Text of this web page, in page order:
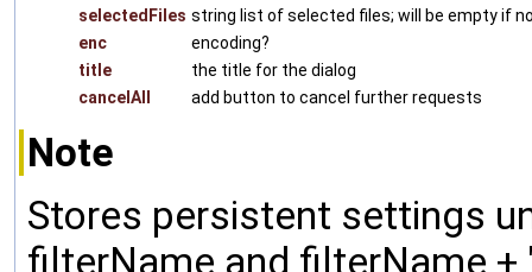
selectedFiles string list of selected files; will be empty if
enc
encoding?
title
the title for the dialog
cancelAll
add button to cancel further requests
Note
Stores persistent settings
filterName and filterName +